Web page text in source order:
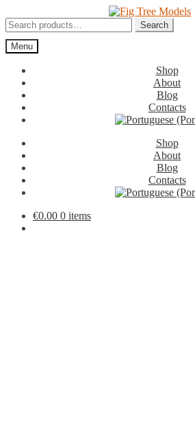
to
navigation
to
content
Search
for:
Search
Menu
Shop
About
Blog
Contacts
Shop
About
Blog
Contacts
€0.00 0 items